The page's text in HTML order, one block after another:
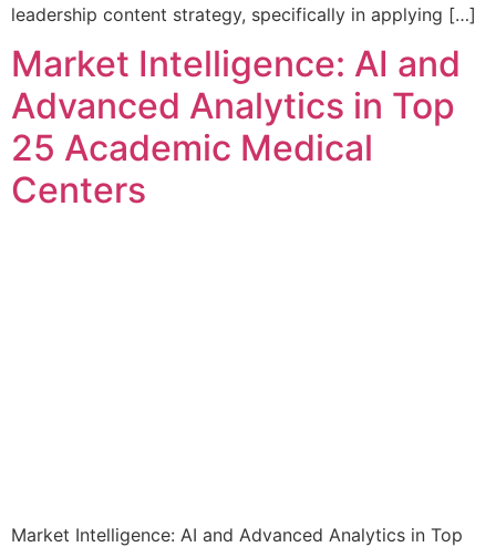
leadership content strategy, specifically in applying […]
Market Intelligence: AI and
Advanced Analytics in Top
25 Academic Medical
Centers
Market Intelligence: AI and Advanced Analytics in Top